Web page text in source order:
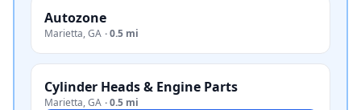
Autozone
Marietta,GA ·0.5 mi
Cylinder Heads & Engine Parts
Marietta,GA ·0.5 mi